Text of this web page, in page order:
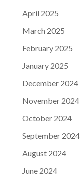
April 2025
March 2025
February 2025
January 2025
December 2024
November 2024
October 2024
September 2024
August 2024
June 2024